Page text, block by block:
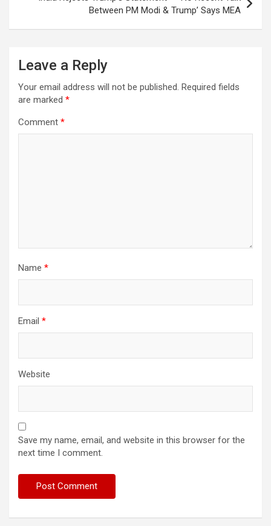
Between PM Modi & Trump’ Says MEA
Leave a Reply
Your email address will not be published. Required fields
are marked *
Comment *
Name *
Email *
Website
Save my name, email, and website in this browser for the
next time I comment.